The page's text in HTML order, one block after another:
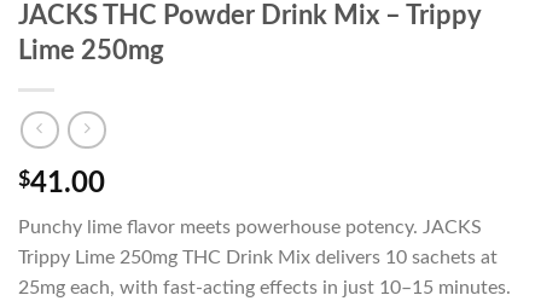
JACKS THC Powder Drink Mix – Trippy
Lime 250mg
$41.00
Punchy lime flavor meets powerhouse potency. JACKS
Trippy Lime 250mg THC Drink Mix delivers 10 sachets at
25mg each, with fast-acting effects in just 10–15 minutes.